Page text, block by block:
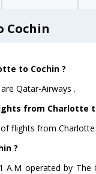
Cochin
to Cochin ?
Qatar-Airways .
from Charlotte
flights from
?
operated by The